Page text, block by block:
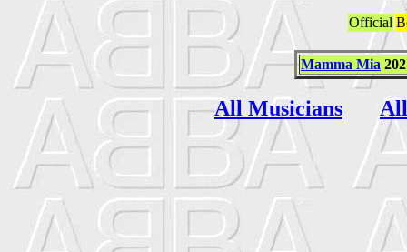
Official
Mamma Mia
All Musicians